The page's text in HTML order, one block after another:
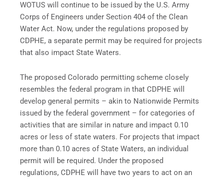
WOTUS will continue to be issued by the U.S. Army
Corps of Engineers under Section 404 of the Clean
Water Act. Now, under the regulations proposed by
CDPHE, a separate permit may be required for projects
that also impact State Waters.
The proposed Colorado permitting scheme closely
resembles the federal program in that CDPHE will
develop general permits – akin to Nationwide Permits
issued by the federal government – for categories of
activities that are similar in nature and impact 0.10
acres or less of state waters. For projects that impact
more than 0.10 acres of State Waters, an individual
permit will be required. Under the proposed
regulations, CDPHE will have two years to act on an